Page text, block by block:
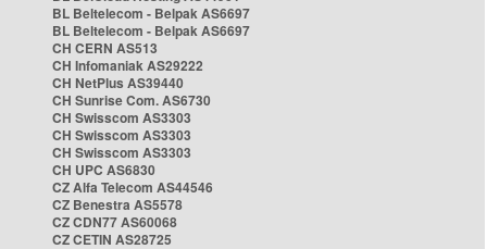
BL Beltelecom - Belpak AS6697
BL Beltelecom - Belpak AS6697
CH CERN AS513
CH Infomaniak AS29222
CH NetPlus AS39440
CH Sunrise Com. AS6730
CH Swisscom AS3303
CH Swisscom AS3303
CH Swisscom AS3303
CH UPC AS6830
CZ Alfa Telecom AS44546
CZ Benestra AS5578
CZ CDN77 AS60068
CZ CETIN AS28725